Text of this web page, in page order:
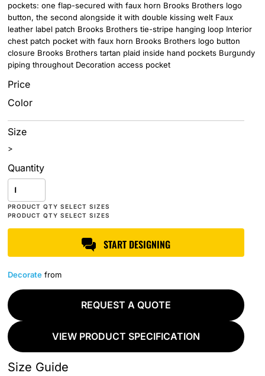
pockets: one flap-secured with faux horn Brooks Brothers logo
button, the second alongside it with double kissing welt Faux
leather label patch Brooks Brothers tie-stripe hanging loop Interior
chest patch pocket with faux horn Brooks Brothers logo button
closure Brooks Brothers tartan plaid inside hand pockets Burgundy
piping throughout Decoration access pocket
Price
Color
Size
>
Quantity
START DESIGNING
Decorate from
REQUEST A QUOTE
VIEW PRODUCT SPECIFICATION
Size Guide